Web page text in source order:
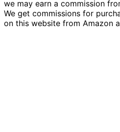
we may earn a commission
We get commissions for
on this website from Amazon